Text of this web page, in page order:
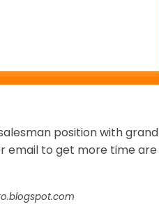
position with grand
email to get more time are